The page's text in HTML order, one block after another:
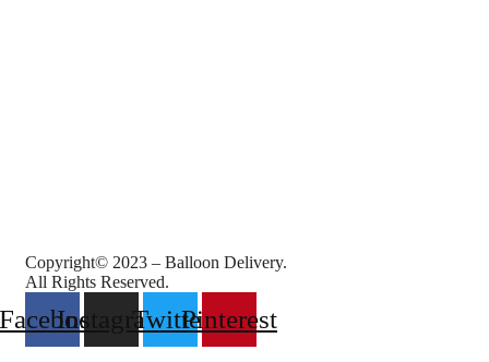
Copyright© 2023 – Balloon Delivery.
All Rights Reserved.
InstagramTwitterPinterest